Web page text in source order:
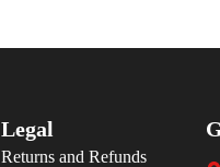
Legal
Returns and Refunds